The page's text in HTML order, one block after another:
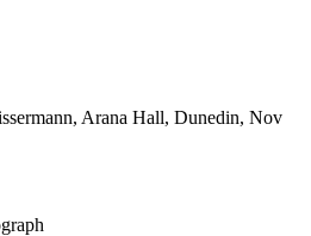
Arana Hall, Dunedin, Nov